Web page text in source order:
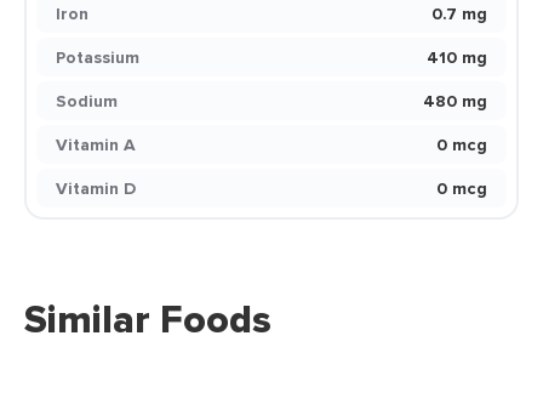
Iron
0.7 mg
Potassium
410 mg
Sodium
480 mg
Vitamin A
0 mcg
Vitamin D
0 mcg
Similar Foods